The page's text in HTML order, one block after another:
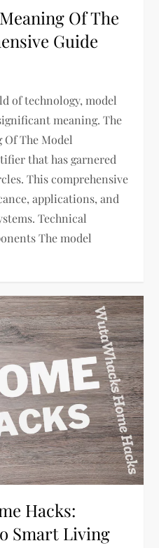
Of The
Guide
of technology, model
meaning. The
Of The Model
that has garnered
This comprehensive
applications, and
Technical
The model
Hacks:
Smart Living